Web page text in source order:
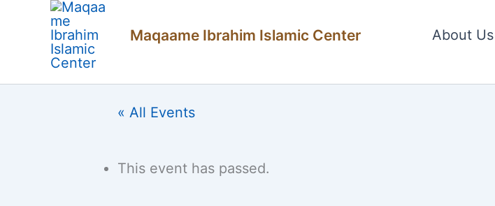
Maqaame Ibrahim Islamic Center About Us
« All Events
This event has passed.